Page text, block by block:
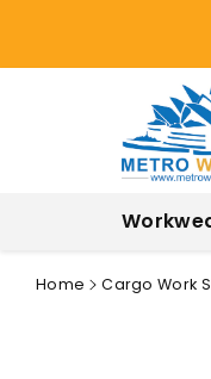
Home Cargo Work